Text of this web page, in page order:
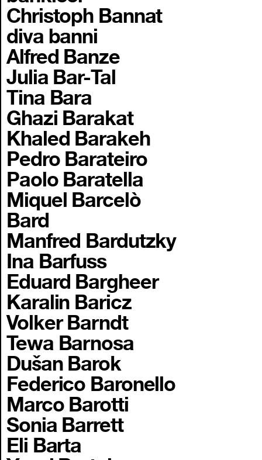
Christoph Bannat
diva banni
Alfred Banze
Julia Bar-Tal
Tina Bara
Ghazi Barakat
Khaled Barakeh
Pedro Barateiro
Paolo Baratella
Miquel Barcelò
Bard
Manfred Bardutzky
Ina Barfuss
Eduard Bargheer
Karalin Baricz
Volker Barndt
Tewa Barnosa
Dušan Barok
Federico Baronello
Marco Barotti
Sonia Barrett
Eli Barta